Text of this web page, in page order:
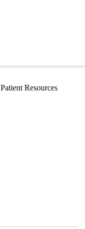
Patient Resources